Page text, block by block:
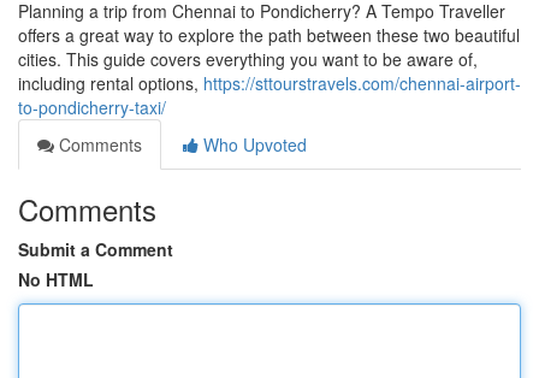
Planning a trip from Chennai to Pondicherry? A Tempo Traveller
offers a great way to explore the path between these two beautiful
cities. This guide covers everything you want to be aware of,
including rental options, https://sttourstravels.com/chennai-airport-
to-pondicherry-taxi/
Comments
Who Upvoted
Comments
Submit a Comment
No HTML